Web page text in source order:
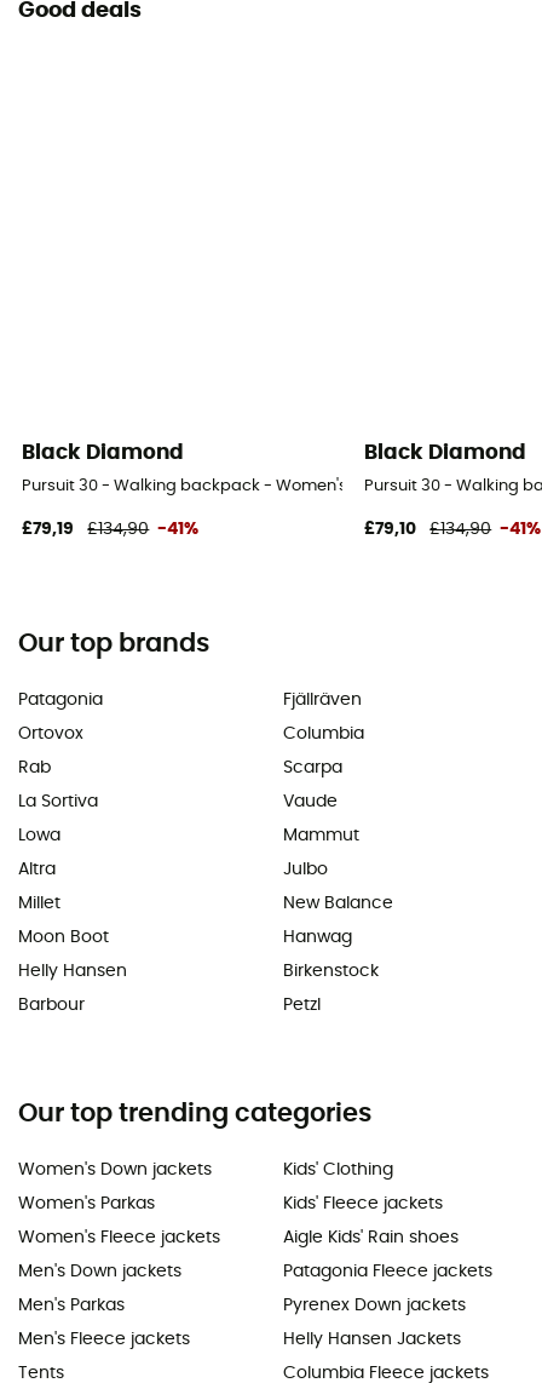
Good deals
Black Diamond
Pursuit 30 - Walking backpack - Women's
£79,19 £134,90 -41%
Black Diamond
Pursuit 30 - Walking
£79,10 £134,90 -41%
Our top brands
Patagonia
Ortovox
Rab
La Sortiva
Lowa
Altra
Millet
Moon Boot
Helly Hansen
Barbour
Fjällräven
Columbia
Scarpa
Vaude
Mammut
Julbo
New Balance
Hanwag
Birkenstock
Petzl
Our top trending categories
Women's Down jackets
Women's Parkas
Women's Fleece jackets
Men's Down jackets
Men's Parkas
Men's Fleece jackets
Tents
Kids' Clothing
Kids' Fleece jackets
Aigle Kids' Rain shoes
Patagonia Fleece jackets
Pyrenex Down jackets
Helly Hansen Jackets
Columbia Fleece jackets